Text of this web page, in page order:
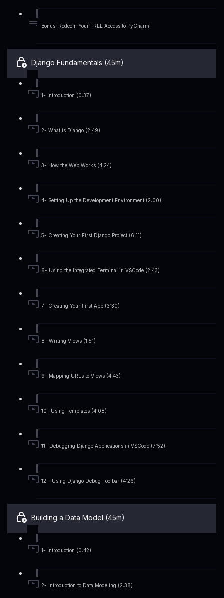
Bonus: Redeem Your FREE Access to PyCharm
Django Fundamentals (45m)
1- Introduction (0:37)
2- What is Django (2:49)
3- How the Web Works (4:24)
4- Setting Up the Development Environment (2:00)
5- Creating Your First Django Project (6:11)
6- Using the Integrated Terminal in VSCode (2:43)
7- Creating Your First App (3:30)
8- Writing Views (1:51)
9- Mapping URLs to Views (4:43)
10- Using Templates (4:08)
11- Debugging Django Applications in VSCode (7:52)
12 - Using Django Debug Toolbar (4:26)
Building a Data Model (45m)
1- Introduction (0:42)
2- Introduction to Data Modeling (2:38)